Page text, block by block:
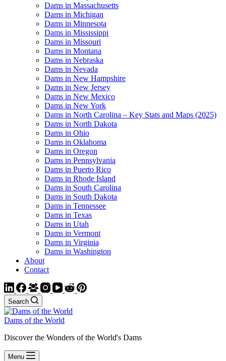
Dams in Massachusetts
Dams in Michigan
Dams in Minnesota
Dams in Mississippi
Dams in Missouri
Dams in Montana
Dams in Nebraska
Dams in Nevada
Dams in New Hampshire
Dams in New Jersey
Dams in New Mexico
Dams in New York
Dams in North Carolina – Key Stats and Maps (2025)
Dams in North Dakota
Dams in Ohio
Dams in Oklahoma
Dams in Oregon
Dams in Pennsylvania
Dams in Puerto Rico
Dams in Rhode Island
Dams in South Carolina
Dams in South Dakota
Dams in Tennessee
Dams in Texas
Dams in Utah
Dams in Vermont
Dams in Virginia
Dams in Washington
About
Contact
Search
Dams of the World
Discover the Wonders of the World's Dams
Menu